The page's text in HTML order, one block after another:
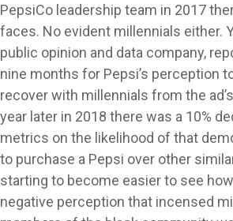
PepsiCo leadership team in 2017
faces. No evident millennials either.
public opinion and data company,
nine months for Pepsi’s perception
recover with millennials from the
year later in 2018 there was a 10%
metrics on the likelihood of that
to purchase a Pepsi over other
starting to become easier to see how
negative perception that incensed